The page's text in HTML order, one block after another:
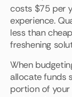
costs $75 per
experience.
less than
freshening
When
allocate funds
portion of